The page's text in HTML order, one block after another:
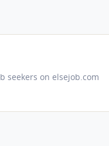
seekers on elsejob.com